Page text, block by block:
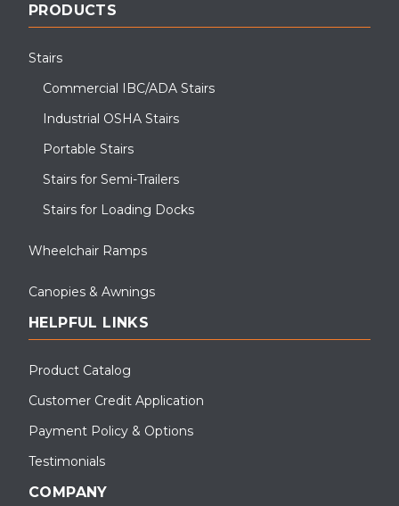
PRODUCTS
Stairs
Commercial IBC/ADA Stairs
Industrial OSHA Stairs
Portable Stairs
Stairs for Semi-Trailers
Stairs for Loading Docks
Wheelchair Ramps
Canopies & Awnings
HELPFUL LINKS
Product Catalog
Customer Credit Application
Payment Policy & Options
Testimonials
COMPANY